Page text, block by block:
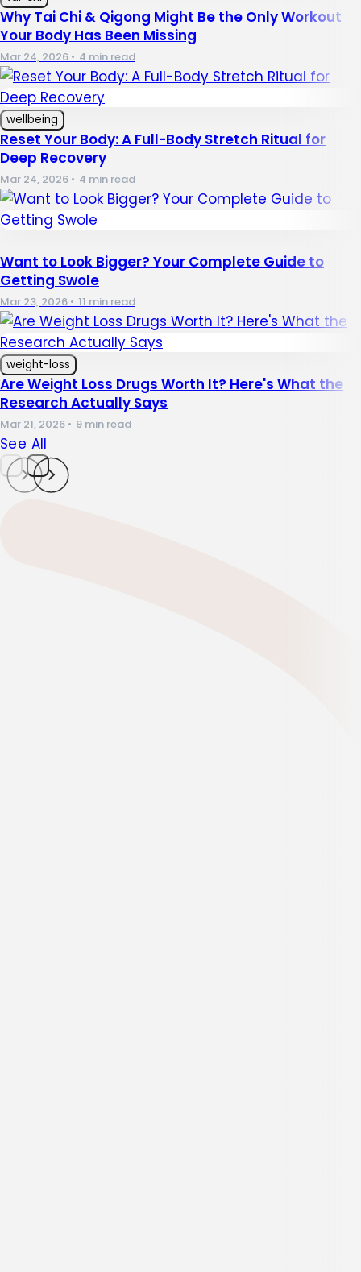
Why Tai Chi & Qigong Might Be the Only Workout
Your Body Has Been Missing
Mar 24, 2026 • 4 min read
wellbeing
Reset Your Body: A Full-Body Stretch Ritual for
Deep Recovery
Mar 24, 2026 • 4 min read
Want to Look Bigger? Your Complete Guide to
Getting Swole
Mar 23, 2026 • 11 min read
weight-loss
Are Weight Loss Drugs Worth It? Here's What the
Research Actually Says
Mar 21, 2026 • 9 min read
See All